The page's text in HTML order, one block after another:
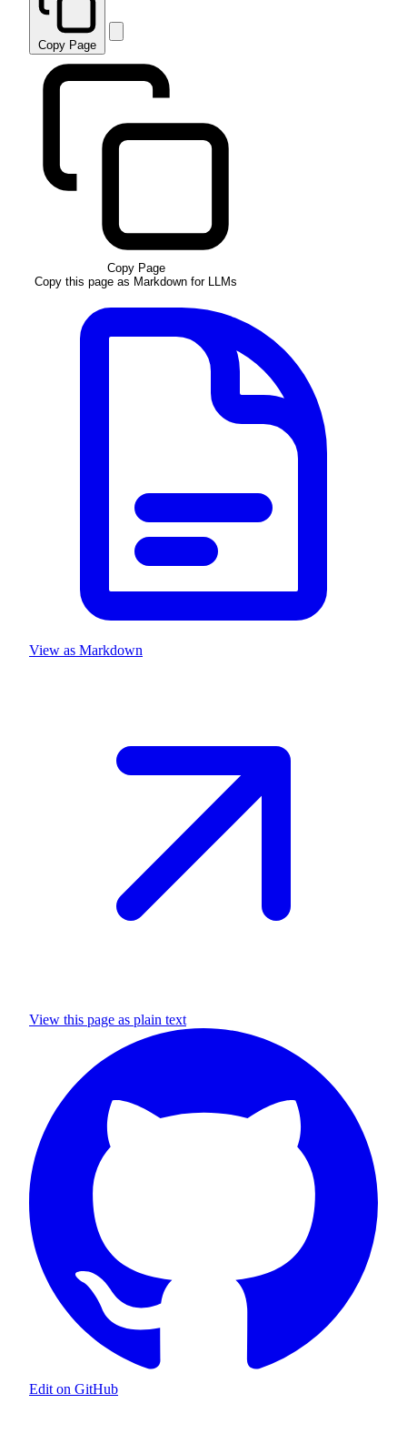
Copy Page
Copy Page
Copy this page as Markdown for LLMs
View as Markdown
View this page as plain text
Edit on GitHub